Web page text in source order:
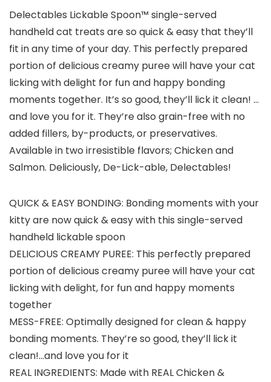
Delectables Lickable Spoon™ single-served
handheld cat treats are so quick & easy that they’ll
fit in any time of your day. This perfectly prepared
portion of delicious creamy puree will have your cat
licking with delight for fun and happy bonding
moments together. It’s so good, they’ll lick it clean! …
and love you for it. They’re also grain-free with no
added fillers, by-products, or preservatives.
Available in two irresistible flavors; Chicken and
Salmon. Deliciously, De-Lick-able, Delectables!
QUICK & EASY BONDING: Bonding moments with your
kitty are now quick & easy with this single-served
handheld lickable spoon
DELICIOUS CREAMY PUREE: This perfectly prepared
portion of delicious creamy puree will have your cat
licking with delight, for fun and happy moments
together
MESS-FREE: Optimally designed for clean & happy
bonding moments. They’re so good, they’ll lick it
clean!…and love you for it
REAL INGREDIENTS: Made with REAL Chicken &